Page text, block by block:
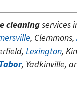
cleaningservices
, Clemmons,
Lexington,
, Yadkinville,